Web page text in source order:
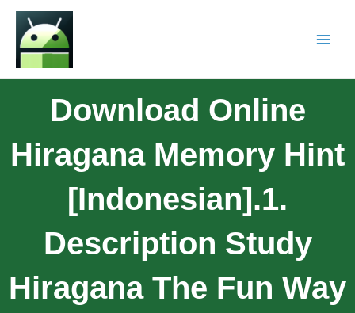
Download Online
Hiragana Memory Hint
[Indonesian].1.
Description Study
Hiragana The Fun Way